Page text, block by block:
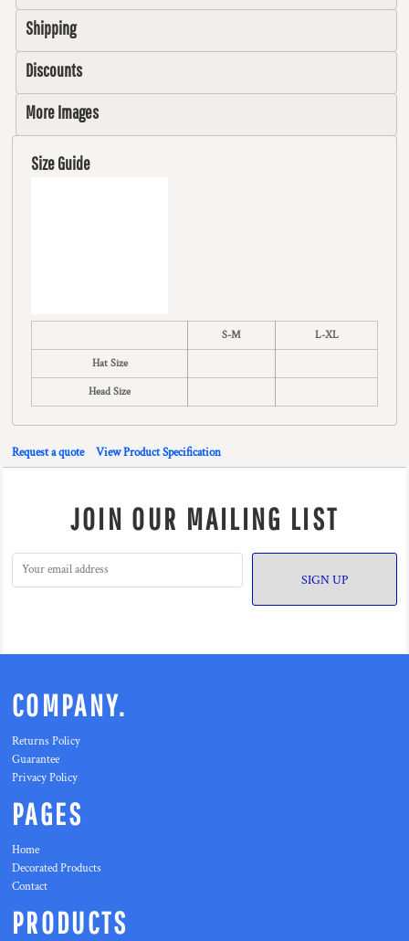
Shipping
Discounts
More Images
Size Guide
S-M L-XL
Hat Size
Head Size
Request a quote View Product Specification
JOIN OUR MAILING LIST
SIGN UP
COMPANY.
Returns Policy
Guarantee
Privacy Policy
PAGES
Home
Decorated Products
Contact
PRODUCTS